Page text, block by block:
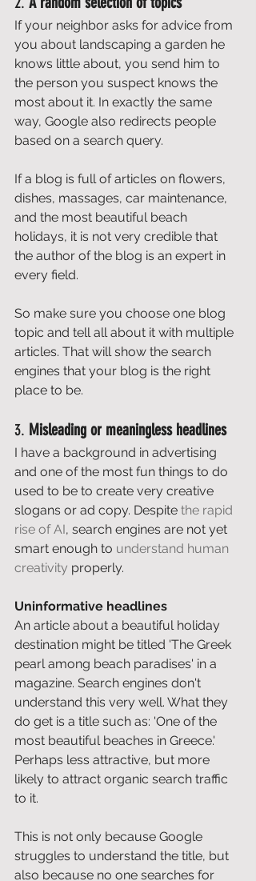
If your neighbor asks for advice from
you about landscaping a garden he
knows little about, you send him to
the person you suspect knows the
most about it. In exactly the same
way, Google also redirects people
based on a search query.
If a blog is full of articles on flowers,
dishes, massages, car maintenance,
and the most beautiful beach
holidays, it is not very credible that
the author of the blog is an expert in
every field.
So make sure you choose one blog
topic and tell all about it with multiple
articles. That will show the search
engines that your blog is the right
place to be.
3. Misleading or meaningless headlines
I have a background in advertising
and one of the most fun things to do
used to be to create very creative
slogans or ad copy. Despite the rapid
rise of AI, search engines are not yet
smart enough to understand human
creativity properly.
Uninformative headlines
An article about a beautiful holiday
destination might be titled 'The Greek
pearl among beach paradises' in a
magazine. Search engines don't
understand this very well. What they
do get is a title such as: 'One of the
most beautiful beaches in Greece.'
Perhaps less attractive, but more
likely to attract organic search traffic
to it.
This is not only because Google
struggles to understand the title, but
also because no one searches for